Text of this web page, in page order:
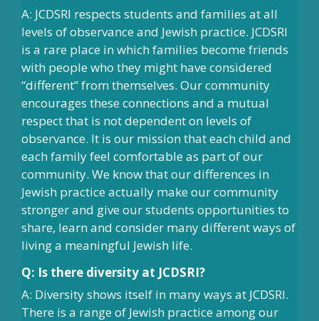
A: JCDSRI respects students and families at all
levels of observance and Jewish practice. JCDSRI
is a rare place in which families become friends
with people who they might have considered
“different” from themselves. Our community
encourages these connections and a mutual
respect that is not dependent on levels of
observance. It is our mission that each child and
each family feel comfortable as part of our
community. We know that our differences in
Jewish practice actually make our community
stronger and give our students opportunities to
share, learn and consider many different ways of
living a meaningful Jewish life.
Q: Is there diversity at JCDSRI?
A: Diversity shows itself in many ways at JCDSRI.
There is a range of Jewish practice among our